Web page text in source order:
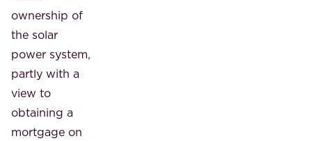
ownership of
the solar
power system,
partly with a
view to
obtaining a
mortgage on